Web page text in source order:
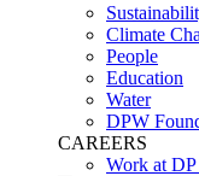
Climate
People
Education
Water
DPW
CAREERS
Work at